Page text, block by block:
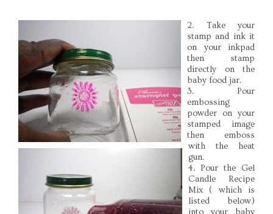
2. Take your
stamp and ink it
on your inkpad
then stamp
directly on the
baby food jar.
3. Pour
embossing
powder on your
stamped image
then emboss
with the heat
gun.
4. Pour the Gel
Candle Recipe
Mix ( which is
listed below)
into your baby